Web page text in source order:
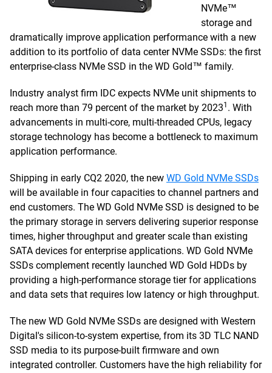
NVMe™
storage and
dramatically improve application performance with a new
addition to its portfolio of data center NVMe SSDs: the first
enterprise-class NVMe SSD in the WD Gold™ family.
Industry analyst firm IDC expects NVMe unit shipments to
reach more than 79 percent of the market by 20231 . With
advancements in multi-core, multi-threaded CPUs, legacy
storage technology has become a bottleneck to maximum
application performance.
Shipping in early CQ2 2020, the new WD Gold NVMe SSDs
will be available in four capacities to channel partners and
end customers. The WD Gold NVMe SSD is designed to be
the primary storage in servers delivering superior response
times, higher throughput and greater scale than existing
SATA devices for enterprise applications. WD Gold NVMe
SSDs complement recently launched WD Gold HDDs by
providing a high-performance storage tier for applications
and data sets that requires low latency or high throughput.
The new WD Gold NVMe SSDs are designed with Western
Digital's silicon-to-system expertise, from its 3D TLC NAND
SSD media to its purpose-built firmware and own
integrated controller. Customers have the high reliability for